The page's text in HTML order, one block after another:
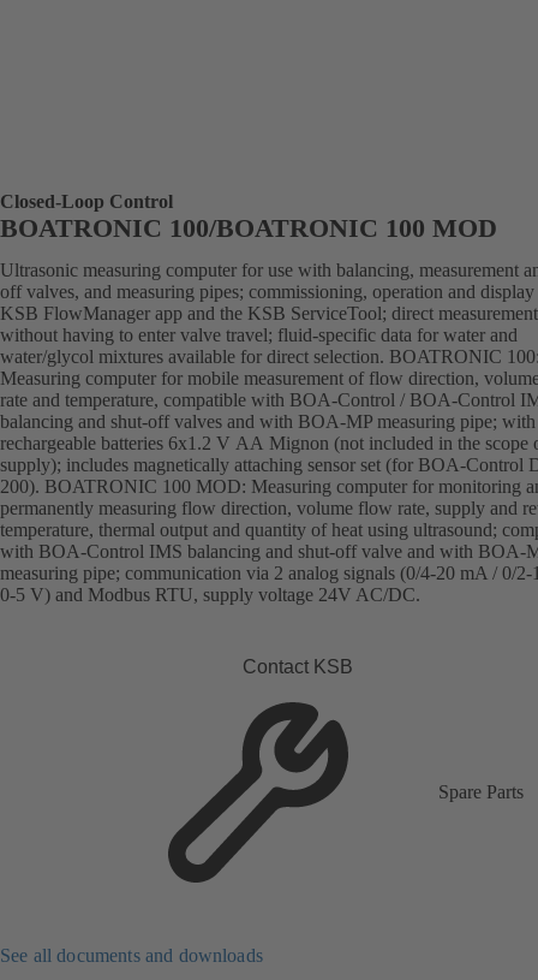
Closed-Loop Control
BOATRONIC 100/BOATRONIC 100 MOD
Ultrasonic measuring computer for use with balancing, measurement
off valves, and measuring pipes; commissioning, operation and
KSB FlowManager app and the KSB ServiceTool; direct measurement
without having to enter valve travel; fluid-specific data for water and
water/glycol mixtures available for direct selection. BOATRONIC
Measuring computer for mobile measurement of flow direction,
rate and temperature, compatible with BOA-Control / BOA-Control
balancing and shut-off valves and with BOA-MP measuring pipe; with
rechargeable batteries 6x1.2 V AA Mignon (not included in the scope
supply); includes magnetically attaching sensor set (for BOA-Control
200). BOATRONIC 100 MOD: Measuring computer for monitoring
permanently measuring flow direction, volume flow rate, supply and
temperature, thermal output and quantity of heat using ultrasound;
with BOA-Control IMS balancing and shut-off valve and with BOA-
measuring pipe; communication via 2 analog signals (0/4-20 mA / 0/
0-5 V) and Modbus RTU, supply voltage 24V AC/DC.
Contact KSB
Spare Parts
See all documents and downloads